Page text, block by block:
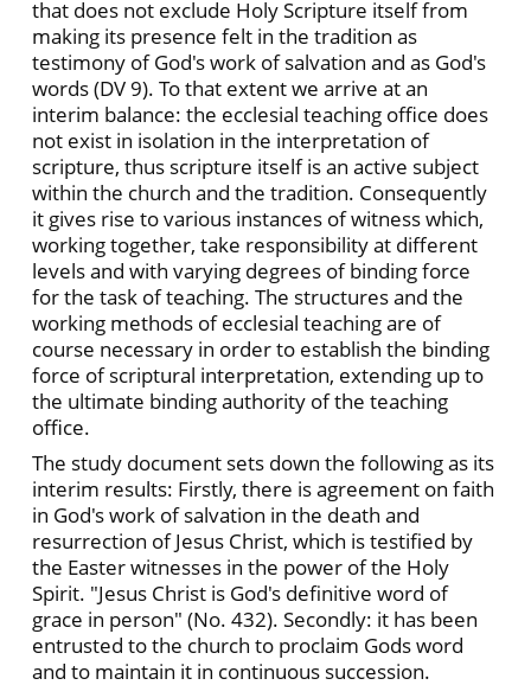
that does not exclude Holy Scripture itself from
making its presence felt in the tradition as
testimony of God's work of salvation and as God's
words (DV 9). To that extent we arrive at an
interim balance: the ecclesial teaching office does
not exist in isolation in the interpretation of
scripture, thus scripture itself is an active subject
within the church and the tradition. Consequently
it gives rise to various instances of witness which,
working together, take responsibility at different
levels and with varying degrees of binding force
for the task of teaching. The structures and the
working methods of ecclesial teaching are of
course necessary in order to establish the binding
force of scriptural interpretation, extending up to
the ultimate binding authority of the teaching
office.
The study document sets down the following as its
interim results: Firstly, there is agreement on faith
in God's work of salvation in the death and
resurrection of Jesus Christ, which is testified by
the Easter witnesses in the power of the Holy
Spirit. "Jesus Christ is God's definitive word of
grace in person" (No. 432). Secondly: it has been
entrusted to the church to proclaim Gods word
and to maintain it in continuous succession.